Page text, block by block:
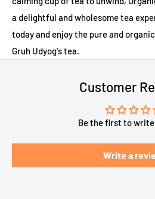
a delightful and wholesome tea
today and enjoy the pure and
Gruh Udyog's tea.
Customer
Be the first to
Write a